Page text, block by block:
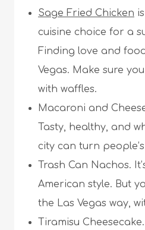
Sage Fried Chicken
cuisine choice for a
Finding love and
Vegas. Make sure
with waffles.
Macaroni and
Tasty, healthy, and
city can turn
Trash Can Nachos.
American style. But
the Las Vegas way,
Tiramisu